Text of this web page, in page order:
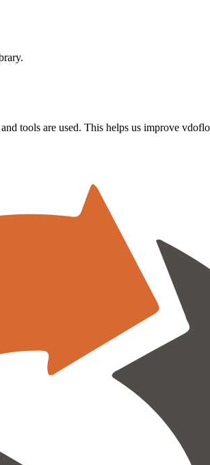
tools are used. This helps us improve